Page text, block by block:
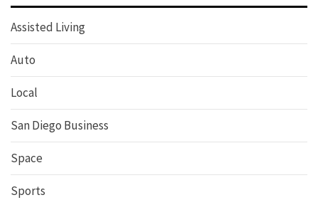
Assisted Living
Auto
Local
San Diego Business
Space
Sports